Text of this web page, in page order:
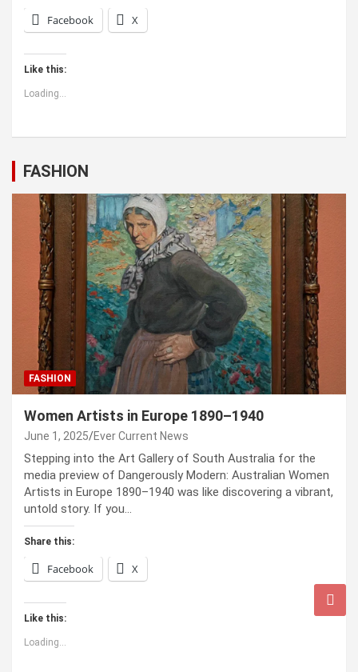
Facebook X
Like this:
Loading...
FASHION
FASHION
Women Artists in Europe 1890–1940
June 1, 2025 Ever Current News
Stepping into the Art Gallery of South Australia for the
media preview of Dangerously Modern: Australian Women
Artists in Europe 1890–1940 was like discovering a vibrant,
untold story. If you…
Share this:
Facebook X
Like this:
Loading...